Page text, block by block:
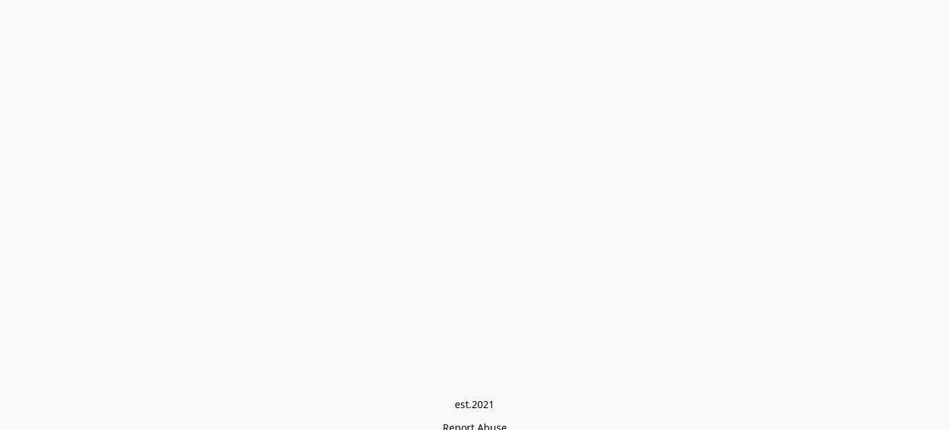
est.2021